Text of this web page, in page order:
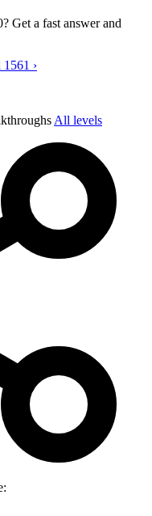
Get a fast answer and
My Seat level 1560 video guide
›
All levels